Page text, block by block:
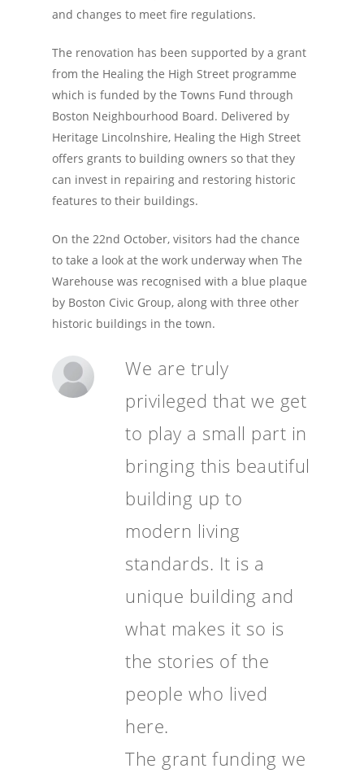
and changes to meet fire regulations.
The renovation has been supported by a grant
from the Healing the High Street programme
which is funded by the Towns Fund through
Boston Neighbourhood Board. Delivered by
Heritage Lincolnshire, Healing the High Street
offers grants to building owners so that they
can invest in repairing and restoring historic
features to their buildings.
On the 22nd October, visitors had the chance
to take a look at the work underway when The
Warehouse was recognised with a blue plaque
by Boston Civic Group, along with three other
historic buildings in the town.
We are truly
privileged that we get
to play a small part in
bringing this beautiful
building up to
modern living
standards. It is a
unique building and
what makes it so is
the stories of the
people who lived
here.
The grant funding we